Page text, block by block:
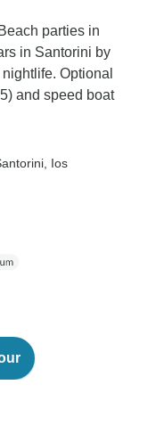
parties in
in Santorini by
Optional
and speed boat
, Ios